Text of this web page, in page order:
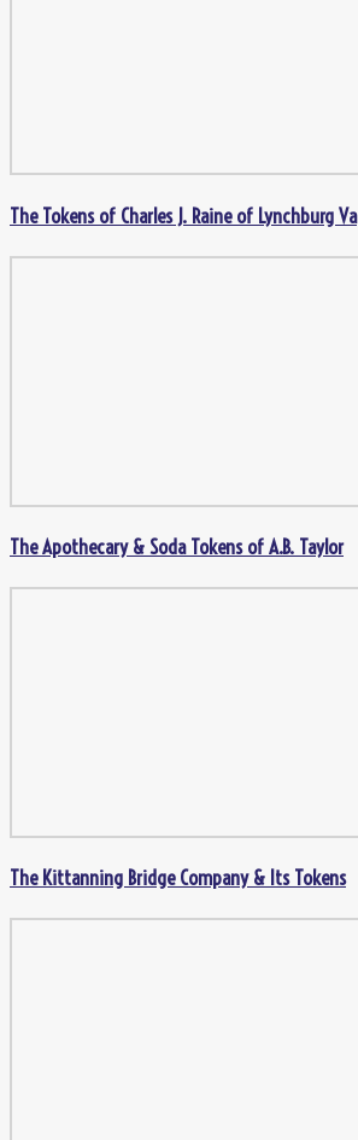
The Tokens of Charles J. Raine of Lynchburg Va
The Apothecary & Soda Tokens of A.B. Taylor
The Kittanning Bridge Company & Its Tokens